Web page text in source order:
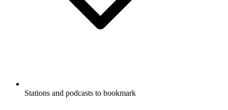
Stations and podcasts to bookmark